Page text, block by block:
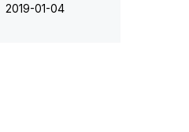
‎2019-01-04